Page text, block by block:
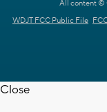
All content ©
WDJT FCC Public File
Close